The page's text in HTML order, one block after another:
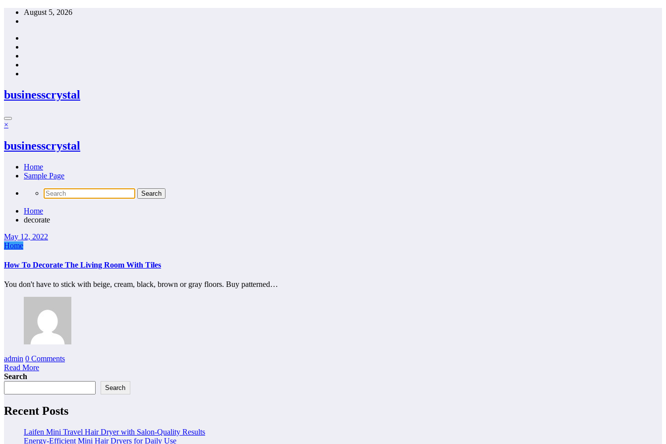
Skip
August 5, 2026
businesscrystal
×
businesscrystal
Home
Sample Page
Home
decorate
May 12, 2022
Home
How To Decorate The Living Room With Tiles
You don't have to stick with beige, cream, black, brown or gray floors. Buy patterned…
admin 0 Comments
Read More
Search
Search
Recent Posts
Laifen Mini Travel Hair Dryer with Salon-Quality Results
Energy-Efficient Mini Hair Dryers for Daily Use